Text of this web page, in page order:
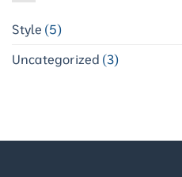
Style (5)
Uncategorized (3)